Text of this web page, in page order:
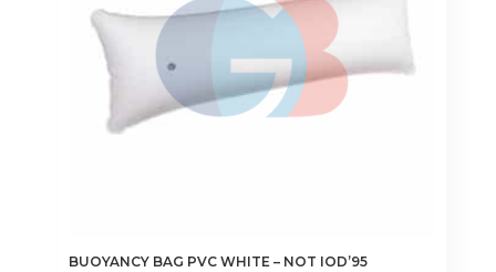
BUOYANCY BAG PVC WHITE – NOT IOD’95